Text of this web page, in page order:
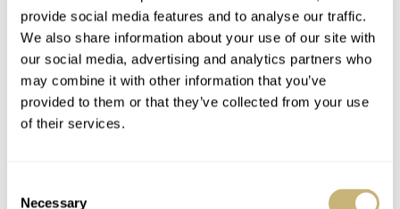
provide social media features and to analyse our traffic.
We also share information about your use of our site with
our social media, advertising and analytics partners who
may combine it with other information that you’ve
provided to them or that they’ve collected from your use
of their services.
Necessary
38-hour power reserve. At€3,790 the Sub 300 Carbon is
a serious step up from the stainless steel Sub 300. But
what you get in return is also a serious step up in terms
of modern materials resulting in great wearability and
stunning looks.